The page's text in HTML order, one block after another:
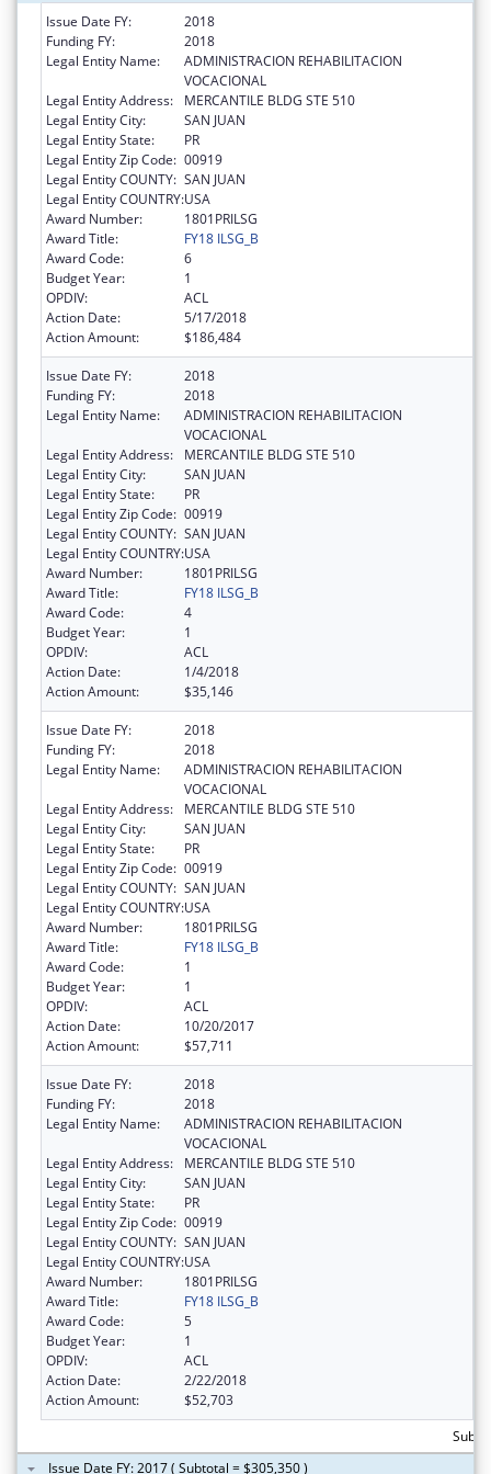
Issue Date FY:
2018
Funding FY:
2018
Legal Entity Name:
ADMINISTRACION REHABILITACION
VOCACIONAL
Legal Entity Address:
MERCANTILE BLDG STE 510
Legal Entity City:
SAN JUAN
Legal Entity State:
PR
Legal Entity Zip Code: 00919
Legal Entity COUNTY: SAN JUAN
Legal Entity COUNTRY:USA
Award Number:
1801PRILSG
Award Title:
FY18 ILSG_B
Award Code:
6
Budget Year:
1
OPDIV:
ACL
Action Date:
5/17/2018
Action Amount:
$186,484
Issue Date FY:
2018
Funding FY:
2018
Legal Entity Name:
ADMINISTRACION REHABILITACION
VOCACIONAL
Legal Entity Address:
MERCANTILE BLDG STE 510
Legal Entity City:
SAN JUAN
Legal Entity State:
PR
Legal Entity Zip Code: 00919
Legal Entity COUNTY: SAN JUAN
Legal Entity COUNTRY:USA
Award Number:
1801PRILSG
Award Title:
FY18 ILSG_B
Award Code:
4
Budget Year:
1
OPDIV:
ACL
Action Date:
1/4/2018
Action Amount:
$35,146
Issue Date FY:
2018
Funding FY:
2018
Legal Entity Name:
ADMINISTRACION REHABILITACION
VOCACIONAL
Legal Entity Address:
MERCANTILE BLDG STE 510
Legal Entity City:
SAN JUAN
Legal Entity State:
PR
Legal Entity Zip Code: 00919
Legal Entity COUNTY: SAN JUAN
Legal Entity COUNTRY:USA
Award Number:
1801PRILSG
Award Title:
FY18 ILSG_B
Award Code:
1
Budget Year:
1
OPDIV:
ACL
Action Date:
10/20/2017
Action Amount:
$57,711
Issue Date FY:
2018
Funding FY:
2018
Legal Entity Name:
ADMINISTRACION REHABILITACION
VOCACIONAL
Legal Entity Address:
MERCANTILE BLDG STE 510
Legal Entity City:
SAN JUAN
Legal Entity State:
PR
Legal Entity Zip Code: 00919
Legal Entity COUNTY: SAN JUAN
Legal Entity COUNTRY:USA
Award Number:
1801PRILSG
Award Title:
FY18 ILSG_B
Award Code:
5
Budget Year:
1
OPDIV:
ACL
Action Date:
2/22/2018
Action Amount:
$52,703
Issue Date FY: 2017 ( Subtotal = $305,350 )